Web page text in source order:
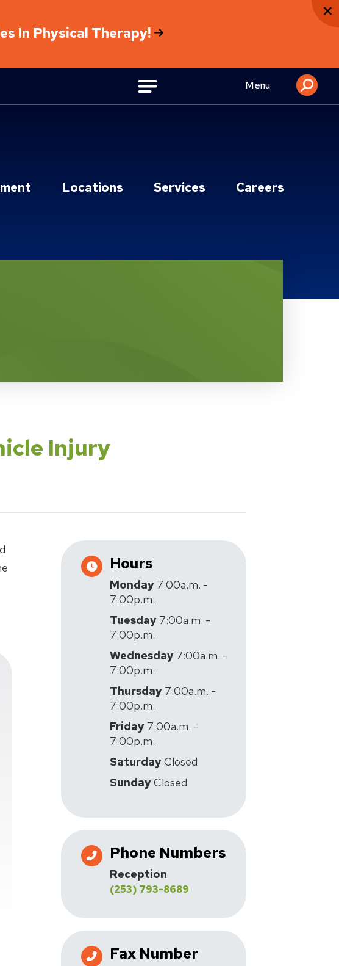
In Physical Therapy!
Menu
Locations Services Careers
Injury
Hours
Monday 7:00a.m. -
7:00p.m.
Tuesday 7:00a.m. -
7:00p.m.
Wednesday 7:00a.m. -
7:00p.m.
Thursday 7:00a.m. -
7:00p.m.
Friday 7:00a.m. -
7:00p.m.
SaturdayClosed
SundayClosed
Phone Numbers
Reception
(253) 793-8689
Fax Number